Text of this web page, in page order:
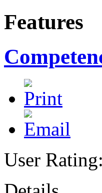
Features
User Rating: